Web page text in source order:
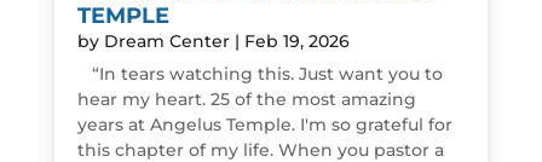
TEMPLE
by Dream Center| Feb 19, 2026
“In tears watching this. Just want you to
hear my heart. 25 of the most amazing
years at Angelus Temple. I'm so grateful for
this chapter of my life. When you pastor a